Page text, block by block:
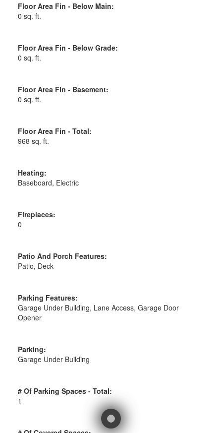
Floor Area Fin - Below Main:
0 sq. ft.
Floor Area Fin - Below Grade:
0 sq. ft.
Floor Area Fin - Basement:
0 sq. ft.
Floor Area Fin - Total:
968 sq. ft.
Heating:
Baseboard, Electric
Fireplaces:
0
Patio And Porch Features:
Patio, Deck
Parking Features:
Garage Under Building, Lane Access, Garage Door
Opener
Parking:
Garage Under Building
# Of Parking Spaces - Total:
1